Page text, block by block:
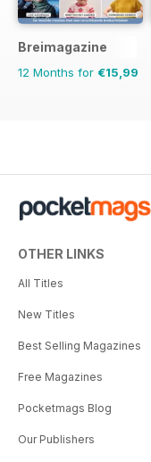
Breimagazine
12 Months for €15,99
OTHER LINKS
All Titles
New Titles
Best Selling Magazines
Free Magazines
Pocketmags Blog
Our Publishers